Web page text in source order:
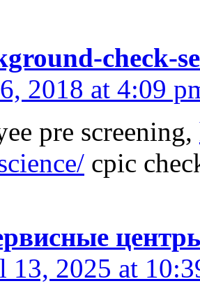
check-
2018 at 4:09
pre screening,
cpic
13, 2025 at